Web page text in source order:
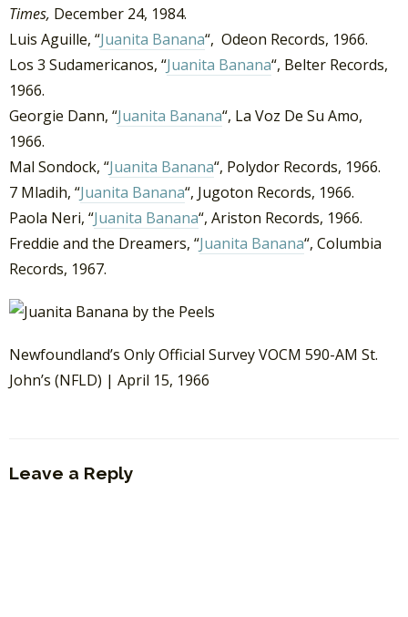
Times, December 24, 1984.
Luis Aguille, “Juanita Banana“, Odeon Records, 1966.
Los 3 Sudamericanos, “Juanita Banana“, Belter Records,
1966.
Georgie Dann, “Juanita Banana“, La Voz De Su Amo,
1966.
Mal Sondock, “Juanita Banana“, Polydor Records, 1966.
7 Mladih, “Juanita Banana“, Jugoton Records, 1966.
Paola Neri, “Juanita Banana“, Ariston Records, 1966.
Freddie and the Dreamers, “Juanita Banana“, Columbia
Records, 1967.
Newfoundland’s Only Official Survey VOCM 590-AM St.
John’s (NFLD) | April 15, 1966
Leave a Reply